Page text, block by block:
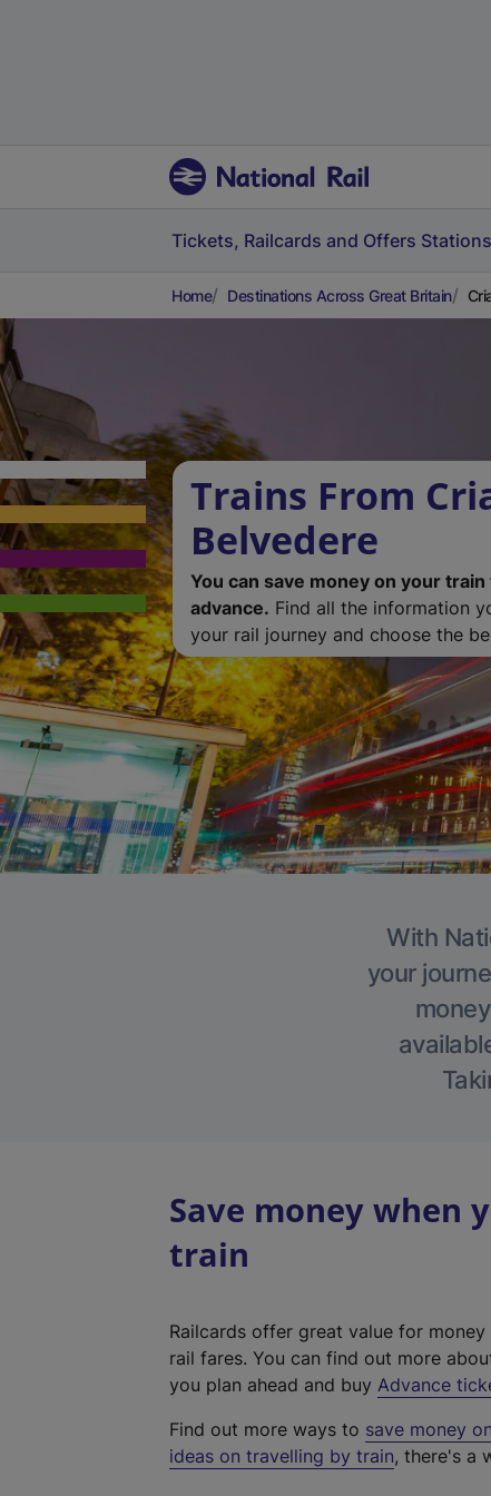
Tickets, Railcards and Offers Stations
Home Destinations Across Great Britain
Trains From
Belvedere
You can save money on your
advance. Find all the information
your rail journey and choose the
With
your
Save money when
train
Railcards offer great value for
rail fares. You can find out more
you plan ahead and buy Advance
Find out more ways to save money
ideas on travelling by train, there's a